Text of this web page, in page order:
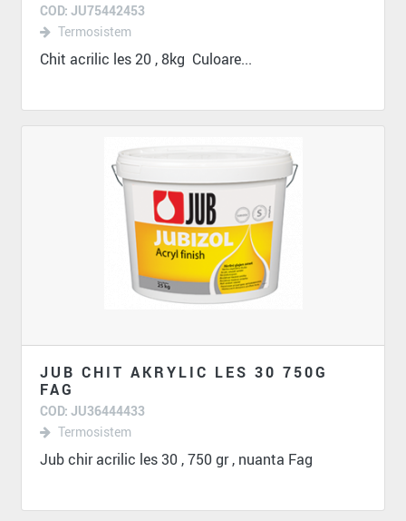
COD: JU75442453
Termosistem
Chit acrilic les 20 , 8kg Culoare...
JUB CHIT AKRYLIC LES 30 750G
FAG
COD: JU36444433
Termosistem
Jub chir acrilic les 30 , 750 gr , nuanta Fag